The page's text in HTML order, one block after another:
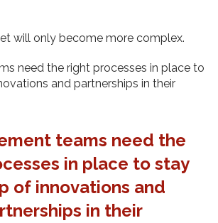
will only become more complex.
need the right processes in place to
and partnerships in their
teams need the
in place to stay
of innovations and
in their